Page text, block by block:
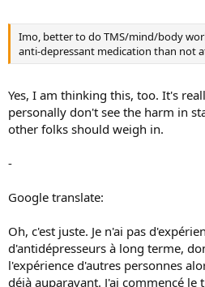
Imo, better to do TMS/mind/body
anti-depressant medication than not
Yes, I am thinking this, too. It's
personally don't see the harm in
other folks should weigh in.
-
Google translate:
Oh, c'est juste. Je n'ai pas
d'antidépresseurs à long terme,
l'expérience d'autres personnes
déjà auparavant. J'ai commencé